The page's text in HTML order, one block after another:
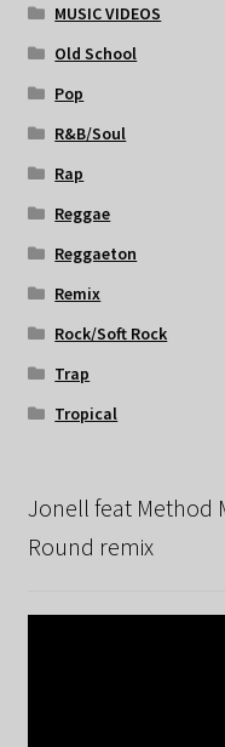
MUSIC VIDEOS
Old School
Pop
R&B/Soul
Rap
Reggae
Reggaeton
Remix
Rock/Soft Rock
Trap
Tropical
Jonell feat Method
Round remix